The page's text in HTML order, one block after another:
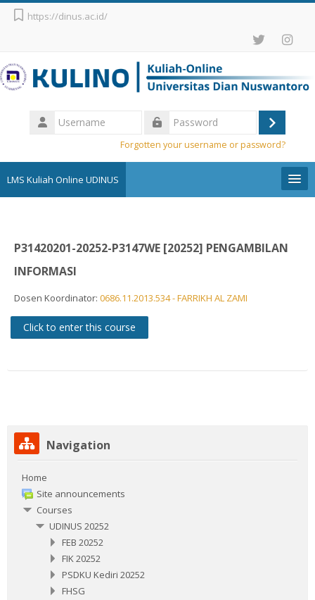
Skip to main content
https://dinus.ac.id/
Username
Log
Forgotten your username or password?
LMS Kuliah Online UDINUS
English (United States) ‎(en_us)‎
P31420201-20252-P3147WE [20252] PENGAMBILAN
INFORMASI
Dosen Koordinator: 0686.11.2013.534 - FARRIKH AL ZAMI
Click to enter this course
Skip Navigation
Navigation
Home
Site announcements
Courses
UDINUS 20252
FEB 20252
FIK 20252
PSDKU Kediri 20252
FHSG